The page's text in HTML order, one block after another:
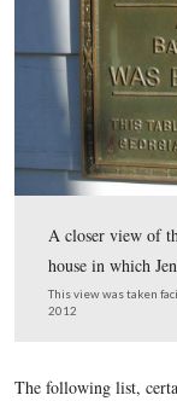
A closer
Breckinridge
2012